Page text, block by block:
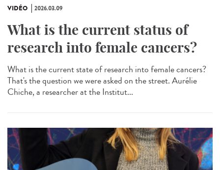
VIDÉO 2026.03.09
What is the current status of
research into female cancers?
What is the current state of research into female cancers?
That's the question we were asked on the street. Aurélie
Chiche, a researcher at the Institut...